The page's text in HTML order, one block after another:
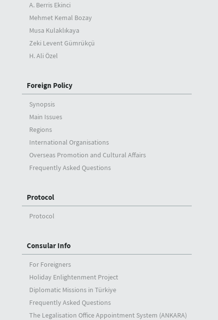
A. Berris Ekinci
Mehmet Kemal Bozay
Musa Kulaklıkaya
Zeki Levent Gümrükçü
H. Ali Özel
Foreign Policy
Synopsis
Main Issues
Regions
International Organisations
Overseas Promotion and Cultural Affairs
Frequently Asked Questions
Protocol
Protocol
Consular Info
For Foreigners
Holiday Enlightenment Project
Diplomatic Missions in Türkiye
Frequently Asked Questions
The Legalisation Office Appointment System (ANKARA)